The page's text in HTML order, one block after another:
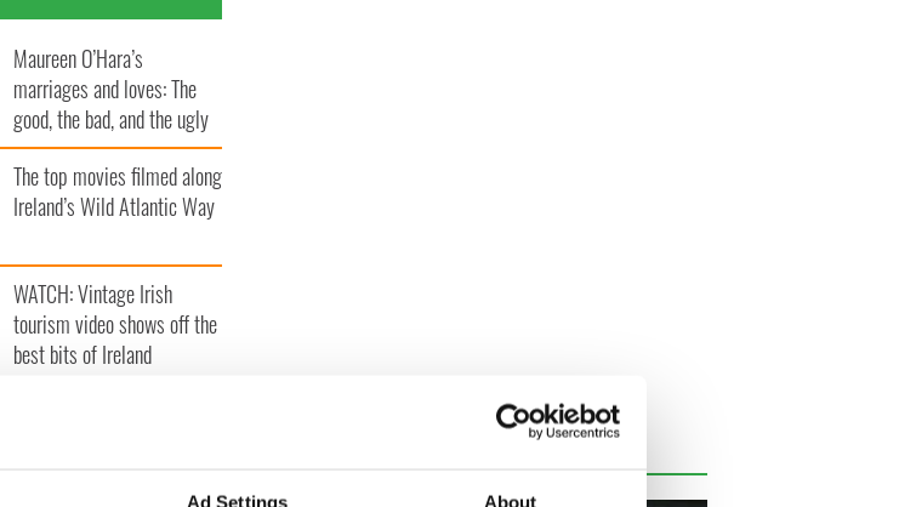
Ad Settings About
Maureen O’Hara’s
marriages and loves: The
good, the bad, and the ugly
The top movies filmed along
Ireland’s Wild Atlantic Way
WATCH: Vintage Irish
tourism video shows off the
best bits of Ireland